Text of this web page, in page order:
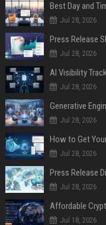
Best Day and
Jul 28, 2026
Jul 28, 2026
AI Visibility
Jul 28, 2026
Generative
Jul 28, 2026
How to Get
Jul 28, 2026
Jul 28, 2026
Jul 18, 2026